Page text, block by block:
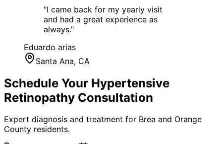
"I came back for my yearly visit
and had a great experience as
always."
Eduardo arias
Santa Ana, CA
Schedule Your Hypertensive
Retinopathy Consultation
Expert diagnosis and treatment for Brea and Orange
County residents.